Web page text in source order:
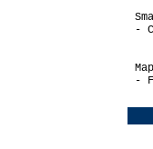
-
-